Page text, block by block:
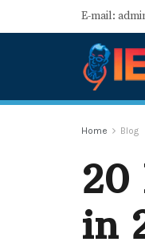
E-mail:
Home Blog
20
in